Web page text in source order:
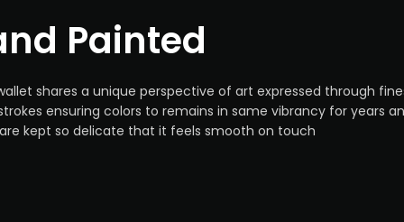
Painted
shares a unique perspective of art expressed through
ensuring colors to remains in same vibrancy for years
kept so delicate that it feels smooth on touch